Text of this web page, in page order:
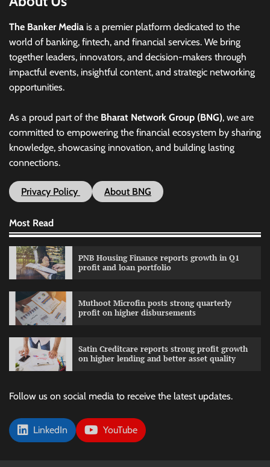
The Banker Media is a premier platform dedicated to the
world of banking, fintech, and financial services. We bring
together leaders, innovators, and decision-makers through
impactful events, insightful content, and strategic networking
opportunities.
As a proud part of the Bharat Network Group (BNG), we are
committed to empowering the financial ecosystem by sharing
knowledge, showcasing innovation, and building lasting
connections.
Privacy Policy About BNG
Most Read
PNB Housing Finance reports growth in Q1
profit and loan portfolio
Muthoot Microfin posts strong quarterly
profit on higher disbursements
Satin Creditcare reports strong profit growth
on higher lending and better asset quality
Follow us on social media to receive the latest updates.
LinkedIn YouTube